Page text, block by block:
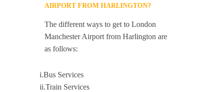
AIRPORT FROM HARLINGTON?
The different ways to get to London
Manchester Airport from Harlington are
as follows:
i.Bus Services
ii.Train Services